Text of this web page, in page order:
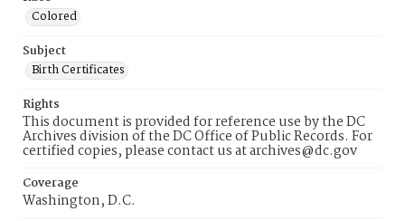
Colored
Subject
Birth Certificates
Rights
This document is provided for reference use by the DC
Archives division of the DC Office of Public Records. For
certified copies, please contact us at archives@dc.gov
Coverage
Washington, D.C.